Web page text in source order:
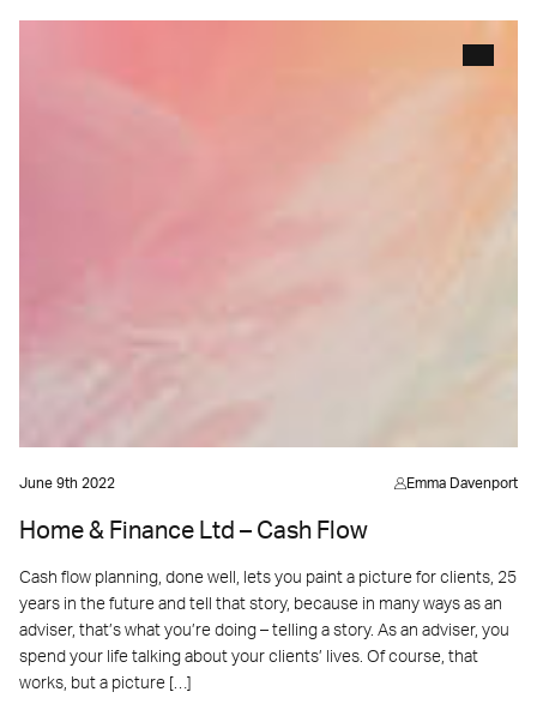
June 9th 2022 Emma Davenport
Home & Finance Ltd – Cash Flow
Cash flow planning, done well, lets you paint a picture for clients, 25
years in the future and tell that story, because in many ways as an
adviser, that’s what you’re doing – telling a story. As an adviser, you
spend your life talking about your clients’ lives. Of course, that
works, but a picture […]